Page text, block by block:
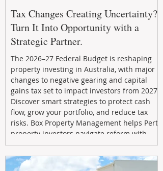
Tax Changes Creating Uncertainty?
Turn It Into Opportunity with a
Strategic Partner.
The 2026–27 Federal Budget is reshaping
property investing in Australia, with major
changes to negative gearing and capital
gains tax set to impact investors from 2027.
Discover smart strategies to protect cash
flow, grow your portfolio, and reduce tax
risks. Box Property Management helps Perth
property investors navigate reform with
proactive advice, tailored planning, and
long-term wealth strategies designed to
maximise returns in a changing market.